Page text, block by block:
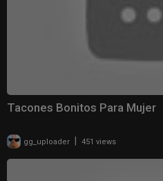
Tacones Bonitos Para Mujer
gg_uploader 451 views